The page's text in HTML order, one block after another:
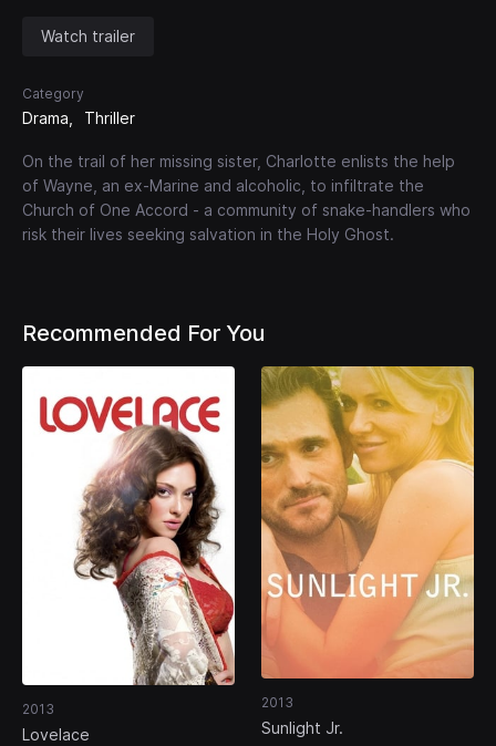
Watch trailer
Category
Drama Thriller
On the trail of her missing sister, Charlotte enlists the help
of Wayne, an ex-Marine and alcoholic, to infiltrate the
Church of One Accord - a community of snake-handlers who
risk their lives seeking salvation in the Holy Ghost.
Recommended For You
2013
Lovelace
2013
Sunlight Jr.